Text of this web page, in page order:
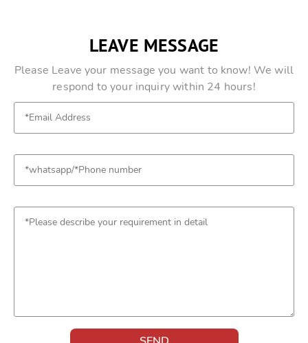
LEAVE MESSAGE
Please Leave your message you want to know! We will
respond to your inquiry within 24 hours!